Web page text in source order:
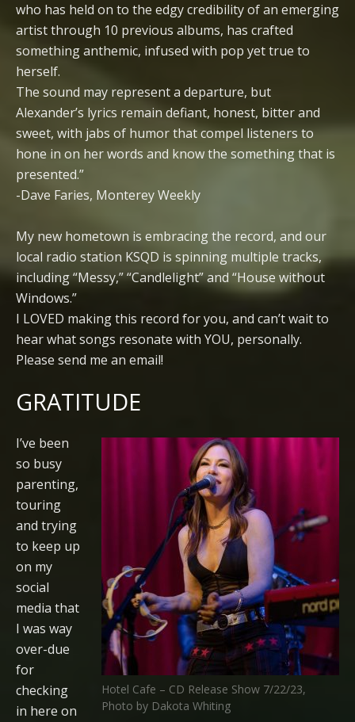
who has held on to the edgy credibility of an emerging
artist through 10 previous albums, has crafted
something anthemic, infused with pop yet true to
herself.
The sound may represent a departure, but
Alexander’s lyrics remain defiant, honest, bitter and
sweet, with jabs of humor that compel listeners to
hone in on her words and know the something that is
presented.”
-Dave Faries, Monterey Weekly
My new hometown is embracing the record, and our
local radio station KSQD is spinning multiple tracks,
including “Messy,” “Candlelight” and “House without
Windows.”
I LOVED making this record for you, and can’t wait to
hear what songs resonate with YOU, personally.
Please send me an email!
GRATITUDE
Hotel Cafe – CD Release Show 7/22/23,
Photo by Dakota Whiting
I’ve been
so busy
parenting,
touring
and trying
to keep up
on my
social
media that
I was way
over-due
for
checking
in here on